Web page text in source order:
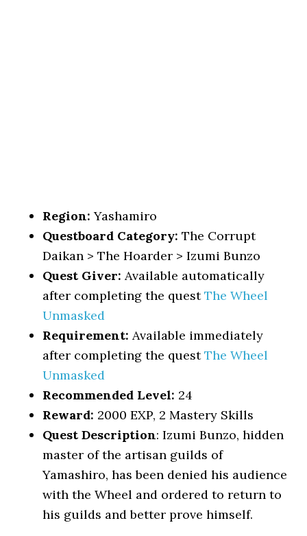
Region: Yashamiro
Questboard Category: The Corrupt
Daikan > The Hoarder > Izumi Bunzo
Quest Giver: Available automatically
after completing the questThe Wheel
Unmasked
Requirement: Available immediately
after completing the questThe Wheel
Unmasked
Recommended Level: 24
Reward: 2000 EXP, 2 Mastery Skills
Quest Description: Izumi Bunzo, hidden
master of the artisan guilds of
Yamashiro, has been denied his audience
with the Wheel and ordered to return to
his guilds and better prove himself.